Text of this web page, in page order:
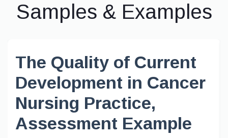
Samples & Examples
The Quality of Current
Development in Cancer
Nursing Practice,
Assessment Example